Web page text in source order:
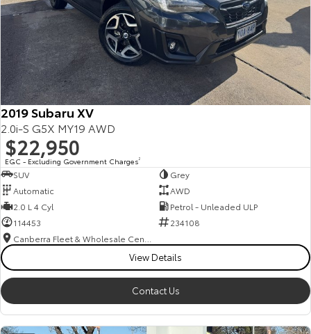
2019 Subaru XV
2.0i-S G5X MY19 AWD
$22,950
EGC - Excluding Government Charges2
SUV
Grey
Automatic
AWD
2.0 L 4 Cyl
Petrol - Unleaded ULP
114453
234108
View Details
Contact Us